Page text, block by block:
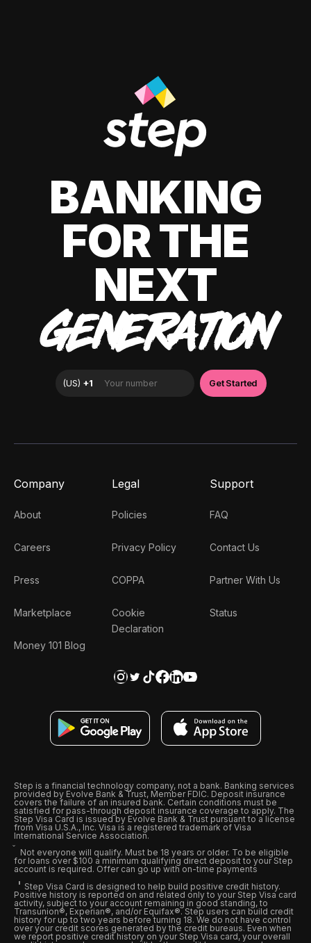
BANKING
FOR THE
NEXT
GENERATION
Company
About
Careers
Press
Marketplace
Money 101 Blog
Legal
Policies
Privacy Policy
COPPA
Cookie
Declaration
Support
FAQ
Contact Us
Partner With Us
Status
Step is a financial technology company, not a bank. Banking services
provided by Evolve Bank & Trust, Member FDIC. Deposit insurance
covers the failure of an insured bank. Certain conditions must be
satisfied for pass-through deposit insurance coverage to apply. The
Step Visa Card is issued by Evolve Bank & Trust pursuant to a license
from Visa U.S.A., Inc. Visa is a registered trademark of Visa
International Service Association.
Not everyone will qualify. Must be 18 years or older. To be eligible
for loans over $100 a minimum qualifying direct deposit to your Step
account is required. Offer can go up with on-time payments
Step Visa Card is designed to help build positive credit history.
Positive history is reported on and related only to your Step Visa card
activity, subject to your account remaining in good standing, to
Transunion®, Experian®, and/or Equifax®. Step users can build credit
history for up to two years before turning 18. We do not have control
over your credit scores generated by the credit bureaus. Even when
we report positive credit history on your Step Visa card, your overall